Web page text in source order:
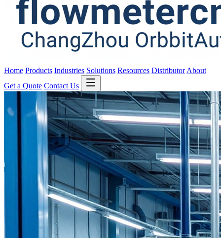
Home Products Industries Solutions Resources Distributor About
Get a Quote Contact Us